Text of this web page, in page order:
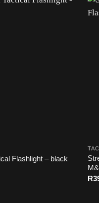
Flashlight – black
R